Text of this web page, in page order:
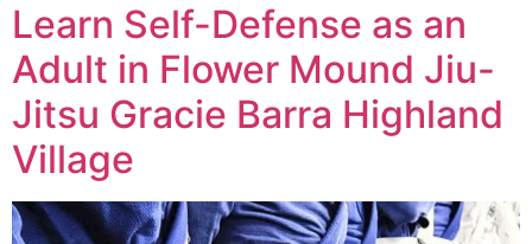
Learn Self-Defense as an
Adult in Flower Mound Jiu-
Jitsu Gracie Barra Highland
Village